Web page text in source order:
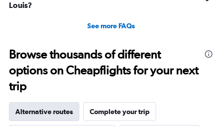
Louis?
See more FAQs
Browse thousands of different
options on Cheapflights for your next
trip
Alternative routes Complete your trip